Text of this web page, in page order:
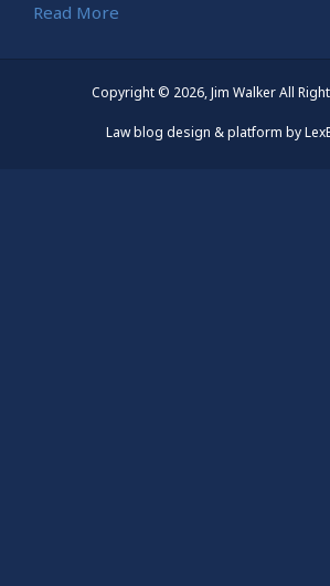
Read More
Copyright © 2026, Jim Walker All
Law blog design & platform by